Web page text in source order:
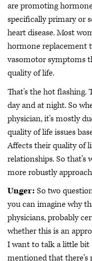
are promoting
specifically primary or
heart disease. Most
hormone replacement
vasomotor symptoms
quality of life.
That's the hot flashing.
day and at night. So
physician, it's mostly
quality of life issues
Affects their quality of
relationships. So that's
more robustly
Unger: So two
you can imagine why
physicians, probably
whether this is an
I want to talk a little bit
mentioned that